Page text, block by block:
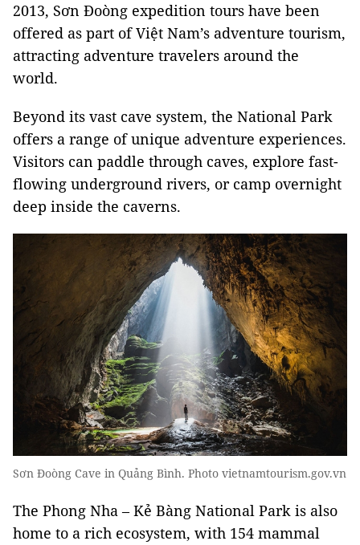
2013, Sơn Đoòng expedition tours have been
offered as part of Việt Nam’s adventure tourism,
attracting adventure travelers around the
world.
Beyond its vast cave system, the National Park
offers a range of unique adventure experiences.
Visitors can paddle through caves, explore fast-
flowing underground rivers, or camp overnight
deep inside the caverns.
Sơn Đoòng Cave in Quảng Bình. Photo vietnamtourism.gov.vn
The Phong Nha – Kẻ Bàng National Park is also
home to a rich ecosystem, with 154 mammal